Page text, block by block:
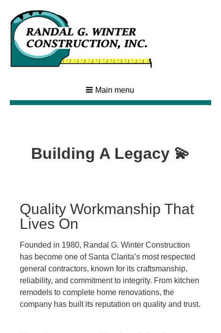
Main menu
Building A Legacy 💫
Quality Workmanship That
Lives On
Founded in 1980, Randal G. Winter Construction
has become one of Santa Clarita’s most respected
general contractors, known for its craftsmanship,
reliability, and commitment to integrity. From kitchen
remodels to complete home renovations, the
company has built its reputation on quality and trust.